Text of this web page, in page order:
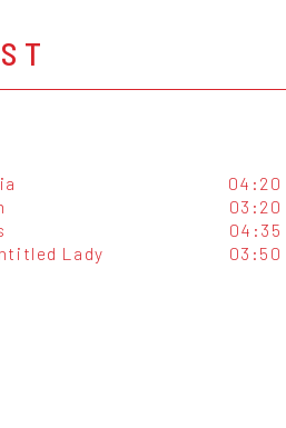
04:20
03:20
04:35
Lady 03:50